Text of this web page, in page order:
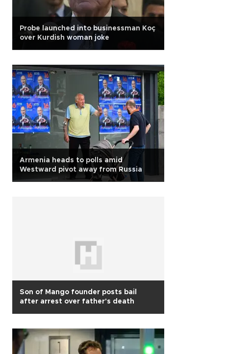
Probe launched into businessman Koç
over Kurdish woman joke
Armenia heads to polls amid
Westward pivot away from Russia
Son of Mango founder posts bail
after arrest over father's death